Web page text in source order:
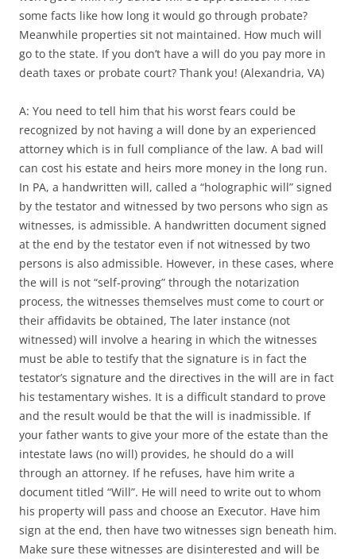
some facts like how long it would go through probate?
Meanwhile properties sit not maintained. How much will
go to the state. If you don’t have a will do you pay more in
death taxes or probate court? Thank you! (Alexandria, VA)
A: You need to tell him that his worst fears could be
recognized by not having a will done by an experienced
attorney which is in full compliance of the law. A bad will
can cost his estate and heirs more money in the long run.
In PA, a handwritten will, called a “holographic will” signed
by the testator and witnessed by two persons who sign as
witnesses, is admissible. A handwritten document signed
at the end by the testator even if not witnessed by two
persons is also admissible. However, in these cases, where
the will is not “self-proving” through the notarization
process, the witnesses themselves must come to court or
their affidavits be obtained, The later instance (not
witnessed) will involve a hearing in which the witnesses
must be able to testify that the signature is in fact the
testator’s signature and the directives in the will are in fact
his testamentary wishes. It is a difficult standard to prove
and the result would be that the will is inadmissible. If
your father wants to give your more of the estate than the
intestate laws (no will) provides, he should do a will
through an attorney. If he refuses, have him write a
document titled “Will”. He will need to write out to whom
his property will pass and choose an Executor. Have him
sign at the end, then have two witnesses sign beneath him.
Make sure these witnesses are disinterested and will be